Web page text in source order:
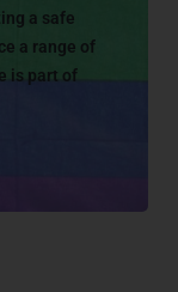
a safe
a range of
is part of